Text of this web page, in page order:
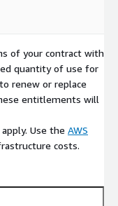
of your contract with
quantity of use for
renew or replace
entitlements will
Use the AWS
costs.